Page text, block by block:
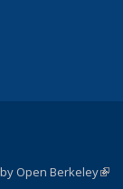
external)
Open Berkeley